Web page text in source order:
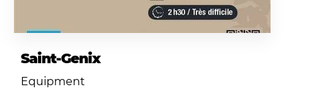
Saint-Genix
Equipment